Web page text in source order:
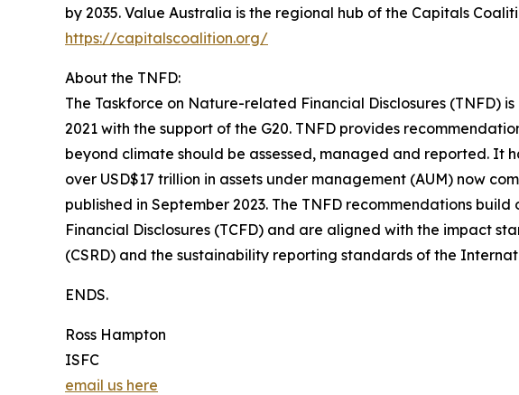
by 2035. Value Australia is the regional hub of the Capitals
https://capitalscoalition.org/
About the TNFD:
The Taskforce on Nature-related Financial Disclosures (TNFD)
2021 with the support of the G20. TNFD provides
beyond climate should be assessed, managed and reported. It
over USD$17 trillion in assets under management (AUM) now
published in September 2023. The TNFD recommendations
Financial Disclosures (TCFD) and are aligned with the impact
(CSRD) and the sustainability reporting standards of the
ENDS.
Ross Hampton
ISFC
email us here